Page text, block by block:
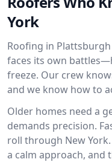
York
Roofing in
faces its own
freeze. Our crew
and we know how to
Older homes need a
demands precision.
roll through New
a calm approach, and